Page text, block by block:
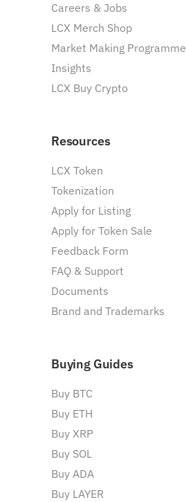
Careers & Jobs
LCX Merch Shop
Market Making Programme
Insights
LCX Buy Crypto
Resources
LCX Token
Tokenization
Apply for Listing
Apply for Token Sale
Feedback Form
FAQ & Support
Documents
Brand and Trademarks
Buying Guides
Buy BTC
Buy ETH
Buy XRP
Buy SOL
Buy ADA
Buy LAYER